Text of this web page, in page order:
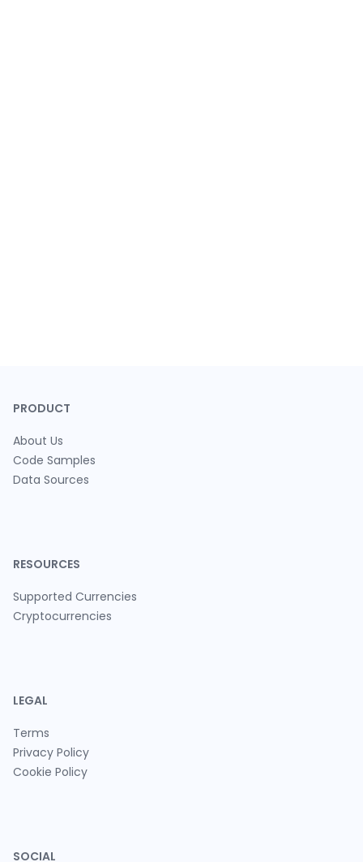
PRODUCT
About Us
Code Samples
Data Sources
RESOURCES
Supported Currencies
Cryptocurrencies
LEGAL
Terms
Privacy Policy
Cookie Policy
SOCIAL